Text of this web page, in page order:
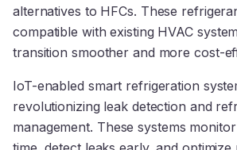
alternatives to HFCs. These
compatible with existing HVAC
transition smoother and more cost-
IoT-enabled smart refrigeration
revolutionizing leak detection and
management. These systems